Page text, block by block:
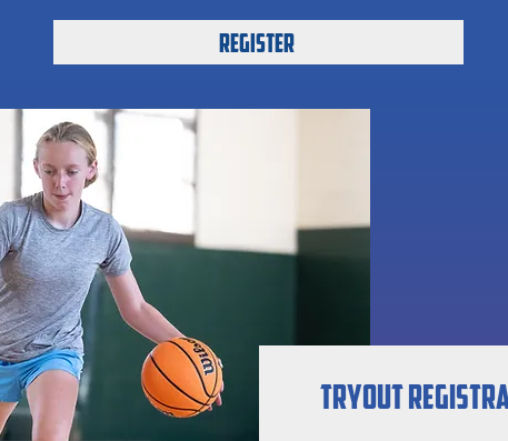
Register
Tryout